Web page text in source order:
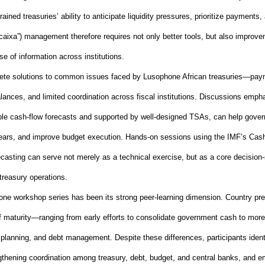
treasuries’ ability to anticipate liquidity pressures, prioritize
management therefore requires not only better tools, but also
of information across institutions.
solutions to common issues faced by Lusophone African
and limited coordination across fiscal institutions. Discussions
cash‑flow forecasts and supported by well ‑designed TSAs, can help
and improve budget execution. Hands‑on sessions using the IMF’s
can serve not merely as a technical exercise, but as a core decision‑
operations.
workshop series has been its strong peer‑ learning dimension. Country
from early efforts to consolidate government cash to
and debt management. Despite these differences, participants
coordination among treasury, debt, budget, and central banks, and